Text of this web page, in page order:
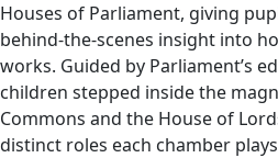
Houses of Parliament, giving
behind‑the‑scenes insight into
works. Guided by Parliament’s
children stepped inside the
Commons and the House of
distinct roles each chamber